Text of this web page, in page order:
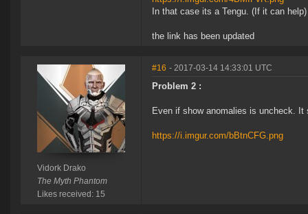
In that case its a Tengu. (If it can help)
the link has been updated
Vidork Drako
The Myth Phantom
Likes received: 15
#16 - 2017-03-14 14:33:01 UTC
Problem 2 :
Even if show anomalies is uncheck.
https://i.imgur.com/bBtnCFG.png